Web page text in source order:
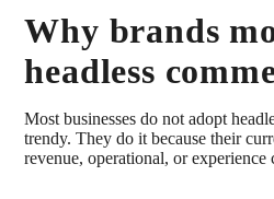
Why brands
headless
Most businesses do not adopt
trendy. They do it because their
revenue, operational, or experience